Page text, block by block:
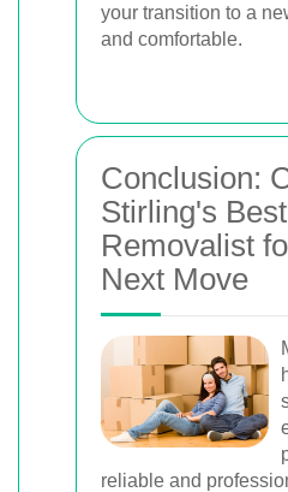
your transition to a
and comfortable.
Conclusion:
Stirling's Best
Removalist
Next Move
reliable and